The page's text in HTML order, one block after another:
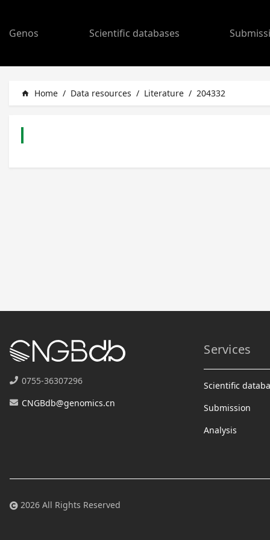
Genos Scientific databases
home Home / Data resources / Literature / 204332
0755-36307296
CNGBdb@genomics.cn
Services
Scientific
Submission
Analysis
2026 All Rights Reserved